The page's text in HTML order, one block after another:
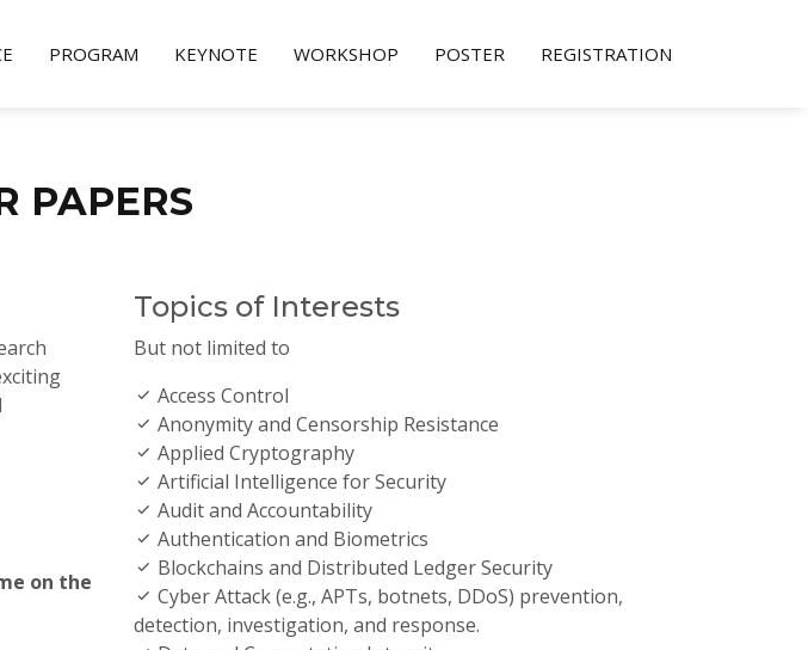
PROGRAM KEYNOTE WORKSHOP POSTER REGISTRATION
PAPERS
on the
Topics of Interests
But not limited to
Access Control
Anonymity and Censorship Resistance
Applied Cryptography
Artificial Intelligence for Security
Audit and Accountability
Authentication and Biometrics
Blockchains and Distributed Ledger Security
Cyber Attack (e.g., APTs, botnets, DDoS) prevention,
detection, investigation, and response.